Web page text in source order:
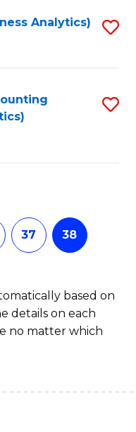
Analytics)
37 38
based on
details on each
no matter which